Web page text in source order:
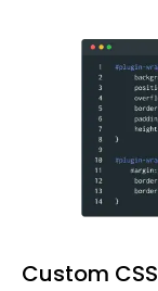
Custom CSS